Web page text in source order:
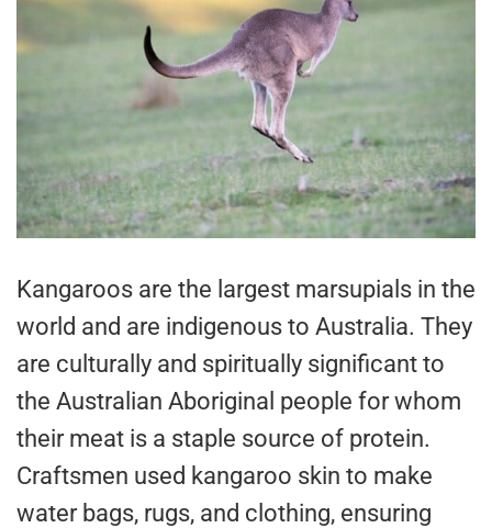
Kangaroos are the largest marsupials in the
world and are indigenous to Australia. They
are culturally and spiritually significant to
the Australian Aboriginal people for whom
their meat is a staple source of protein.
Craftsmen used kangaroo skin to make
water bags, rugs, and clothing, ensuring